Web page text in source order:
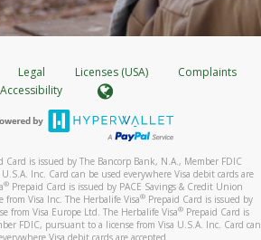
Legal Licenses (USA)
Complaints
Accessibility
Card is issued by The Bancorp Bank, N.A., Member FDIC
Inc. Card can be used everywhere Visa debit cards are
® Prepaid Card is issued by PACE Savings & Credit Union
Visa Inc. The Herbalife Visa® Prepaid Card is issued by
from Visa Europe Ltd. The Herbalife Visa®Prepaid Card is
FDIC, pursuant to a license from Visa U.S.A. Inc. Card can
Visa debit cards are accepted.